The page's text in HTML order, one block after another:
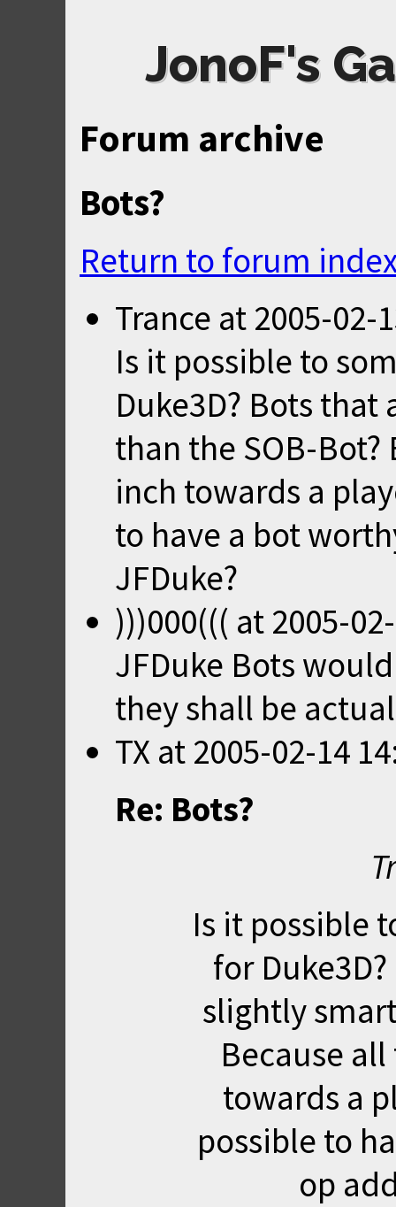
JonoF's
Forum archive
Bots?
Return to forum
Trance at 2005-02-
Is it possible to
Duke3D? Bots
than the SOB-
inch towards a
to have a bot
JFDuke?
)))000((( at 2005-
JFDuke Bots
they shall be
TX at 2005-02-14
Re: Bots?
Is it possible
for
slightly
Because
towards a
possible to
op